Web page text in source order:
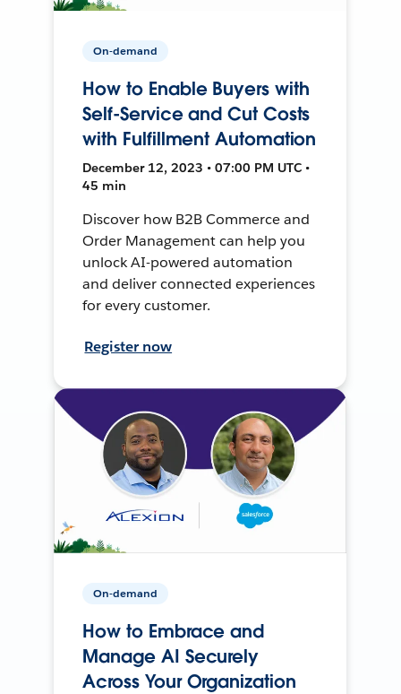
On-demand
How to Enable Buyers with
Self-Service and Cut Costs
with Fulfillment Automation
December 12, 2023 • 07:00 PM UTC •
45 min
Discover how B2B Commerce and
Order Management can help you
unlock AI-powered automation
and deliver connected experiences
for every customer.
Register now
On-demand
How to Embrace and
Manage AI Securely
Across Your Organization